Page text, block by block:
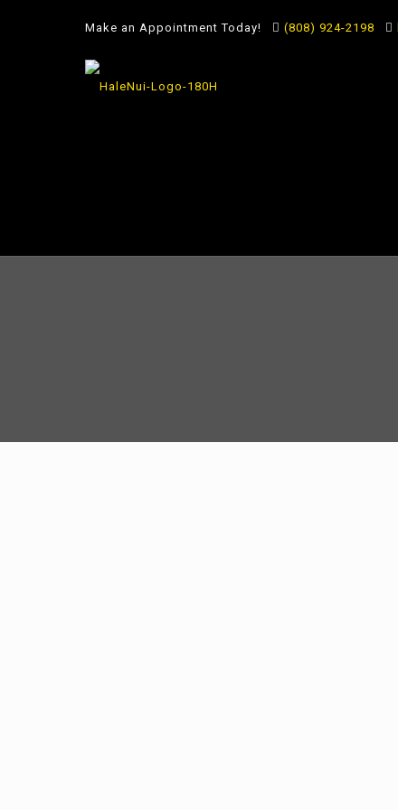
Make an Appointment Today! (808) 924-2198